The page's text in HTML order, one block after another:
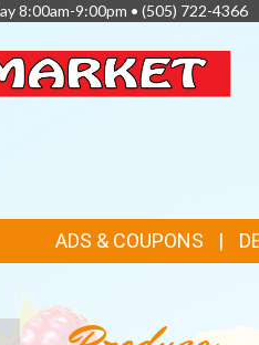
8:00am-9:00pm • (505) 722-4366
ADS & COUPONS